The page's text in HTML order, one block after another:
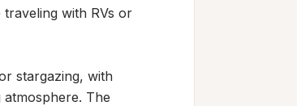
with RVs or
stargazing, with
The